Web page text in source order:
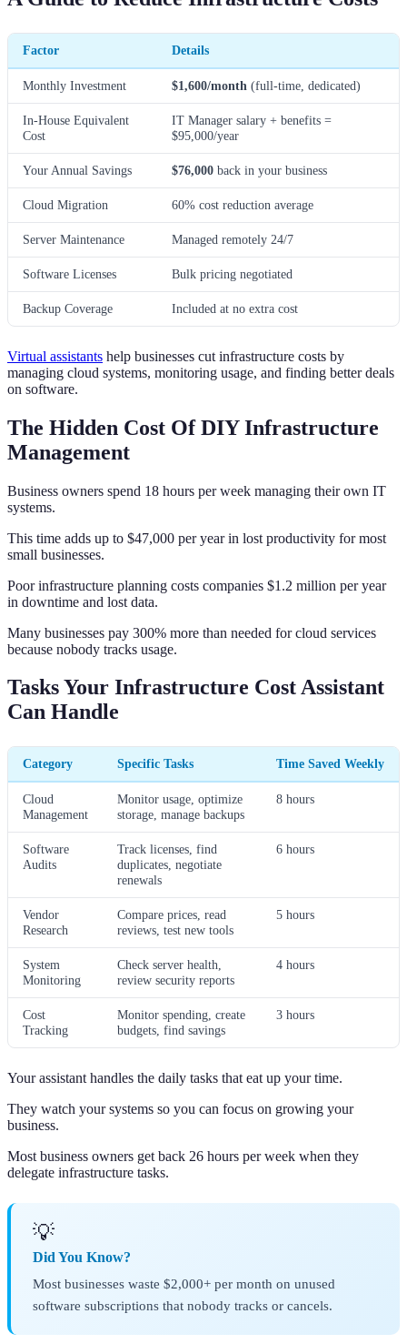
Factor Details
Monthly Investment $1,600/month (full-time, dedicated)
In-House Equivalent
Cost
IT Manager salary + benefits =
$95,000/year
Your Annual Savings $76,000 back in your business
Cloud Migration 60% cost reduction average
Server Maintenance Managed remotely 24/7
Software Licenses Bulk pricing negotiated
Backup Coverage Included at no extra cost
Virtual assistants help businesses cut infrastructure costs by
managing cloud systems, monitoring usage, and finding better deals
on software.
The Hidden Cost Of DIY Infrastructure
Management
Business owners spend 18 hours per week managing their own IT
systems.
This time adds up to $47,000 per year in lost productivity for most
small businesses.
Poor infrastructure planning costs companies $1.2 million per year
in downtime and lost data.
Many businesses pay 300% more than needed for cloud services
because nobody tracks usage.
Tasks Your Infrastructure Cost Assistant
Can Handle
Category Specific Tasks Time Saved Weekly
Cloud
Management
Monitor usage, optimize
storage, manage backups
8 hours
Software
Audits
Track licenses, find
duplicates, negotiate
renewals
6 hours
Vendor
Research
Compare prices, read
reviews, test new tools
5 hours
System
Monitoring
Check server health,
review security reports
4 hours
Cost
Tracking
Monitor spending, create
budgets, find savings
3 hours
Your assistant handles the daily tasks that eat up your time.
They watch your systems so you can focus on growing your
business.
Most business owners get back 26 hours per week when they
delegate infrastructure tasks.
💡
Did You Know?
Most businesses waste $2,000+ per month on unused
software subscriptions that nobody tracks or cancels.